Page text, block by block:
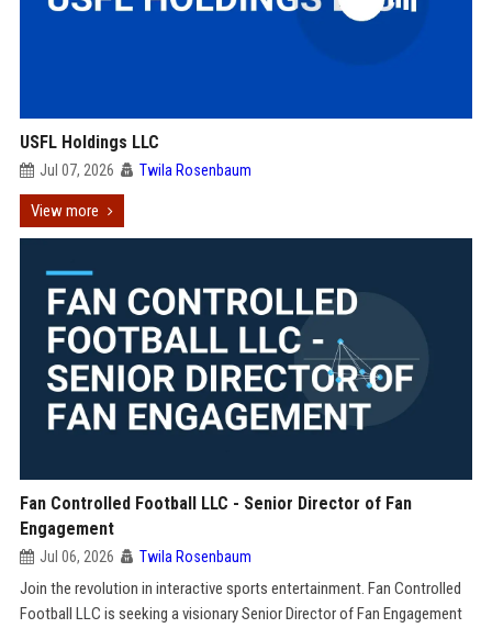
USFL Holdings LLC
Jul 07, 2026 Twila Rosenbaum
View more
Fan Controlled Football LLC - Senior Director of Fan
Engagement
Jul 06, 2026 Twila Rosenbaum
Join the revolution in interactive sports entertainment. Fan Controlled
Football LLC is seeking a visionary Senior Director of Fan Engagement